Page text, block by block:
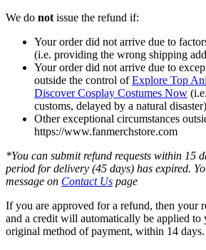
We do not issue the refund if:
Your order did not arrive due to
(i.e. providing the wrong shipping
Your order did not arrive due to
outside the control ofExplore Top
Discover Cosplay Costumes Now
customs, delayed by a natural
Other exceptional circumstances
https://www.fanmerchstore.com
*You can submit refund requests within 15
period for delivery (45 days) has expired.
message on Contact Us page
If you are approved for a refund, then your
and a credit will automatically be applied to
original method of payment, within 14 days.